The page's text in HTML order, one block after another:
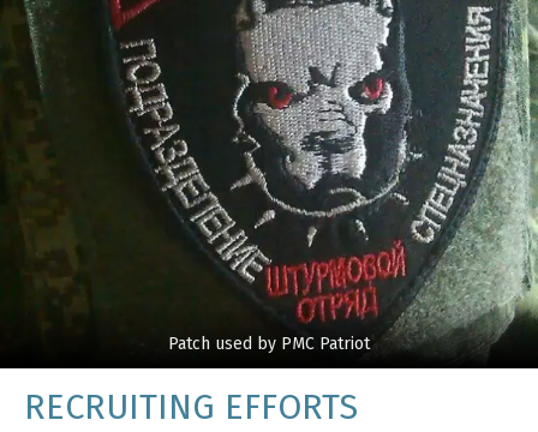
Patch used by PMC Patriot
RECRUITING EFFORTS